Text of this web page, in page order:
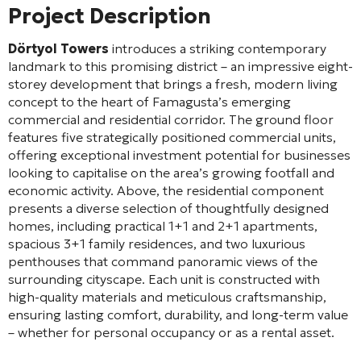
Project Description
Dörtyol Towers introduces a striking contemporary
landmark to this promising district – an impressive eight-
storey development that brings a fresh, modern living
concept to the heart of Famagusta’s emerging
commercial and residential corridor. The ground floor
features five strategically positioned commercial units,
offering exceptional investment potential for businesses
looking to capitalise on the area’s growing footfall and
economic activity. Above, the residential component
presents a diverse selection of thoughtfully designed
homes, including practical 1+1 and 2+1 apartments,
spacious 3+1 family residences, and two luxurious
penthouses that command panoramic views of the
surrounding cityscape. Each unit is constructed with
high-quality materials and meticulous craftsmanship,
ensuring lasting comfort, durability, and long-term value
– whether for personal occupancy or as a rental asset.